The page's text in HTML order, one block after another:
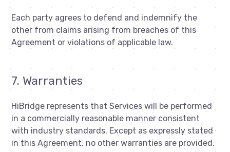
Each party agrees to defend and indemnify the
other from claims arising from breaches of this
Agreement or violations of applicable law.
7. Warranties
HiBridge represents that Services will be performed
in a commercially reasonable manner consistent
with industry standards. Except as expressly stated
in this Agreement, no other warranties are provided.